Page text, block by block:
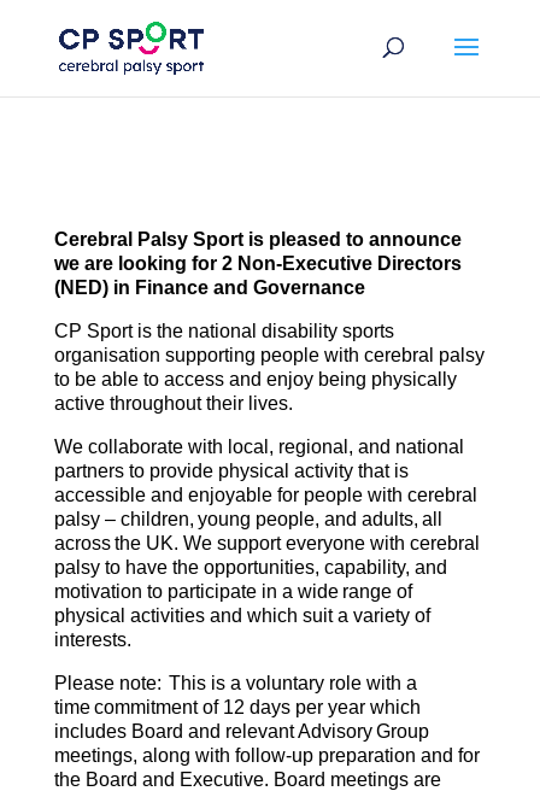
content
Cerebral Palsy Sport is pleased to announce
we are looking for 2 Non-Executive Directors
(NED) in Finance and Governance
CP Sport is the national disability sports
organisation supporting people with cerebral palsy
to be able to access and enjoy being physically
active throughout their lives​.
We collaborate with local, regional, and national
partners to provide physical activity that is
accessible and enjoyable for people with cerebral
palsy – children, young people, and adults, all
across the UK. We support everyone with cerebral
palsy to have the opportunities, capability, and
motivation to participate in a wide range of
physical activities and which suit a variety of
interests. ​
Please note: This is a voluntary role with a
time commitment of 12 days per year which
includes Board and relevant Advisory Group
meetings, along with follow-up preparation and for
the Board and Executive. Board meetings are